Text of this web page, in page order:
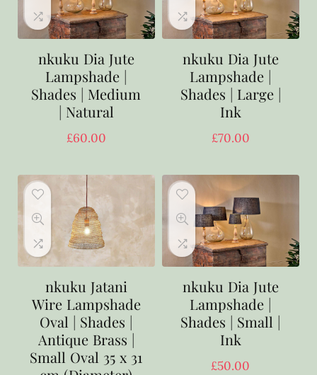
nkuku Dia Jute
Lampshade |
Shades | Medium
| Natural
£60.00
nkuku Dia Jute
Lampshade |
Shades | Large |
Ink
£70.00
nkuku Jatani
Wire Lampshade
Oval | Shades |
Antique Brass |
Small Oval 35 x 31
nkuku Dia Jute
Lampshade |
Shades | Small |
Ink
£50.00